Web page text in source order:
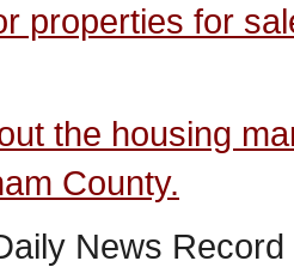
properties for
the housing
County.
News Record